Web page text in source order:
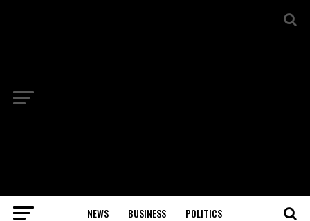
NEWS BUSINESS POLITICS